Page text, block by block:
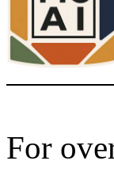
For